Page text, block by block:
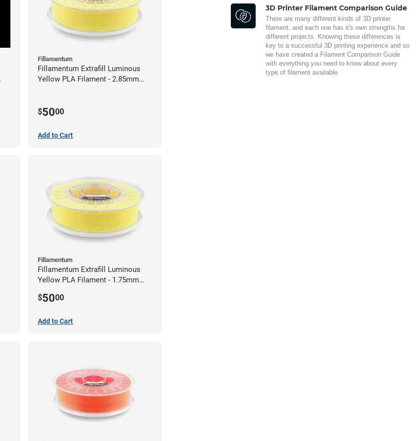
Fillamentum
Fillamentum Extrafill Luminous
Yellow PLA Filament - 2.85mm
$5000
Add to Cart
Fillamentum
Fillamentum Extrafill Luminous
Yellow PLA Filament - 1.75mm
$5000
Add to Cart
3D Printer Filament Comparison Guide
There are many different kinds of 3D printer
filament, and each one has it's own strengths for
different projects. Knowing these differences is
key to a successful 3D printing experience and so
we have created a Filament Comparison Guide
with everything you need to know about every
type of filament available.